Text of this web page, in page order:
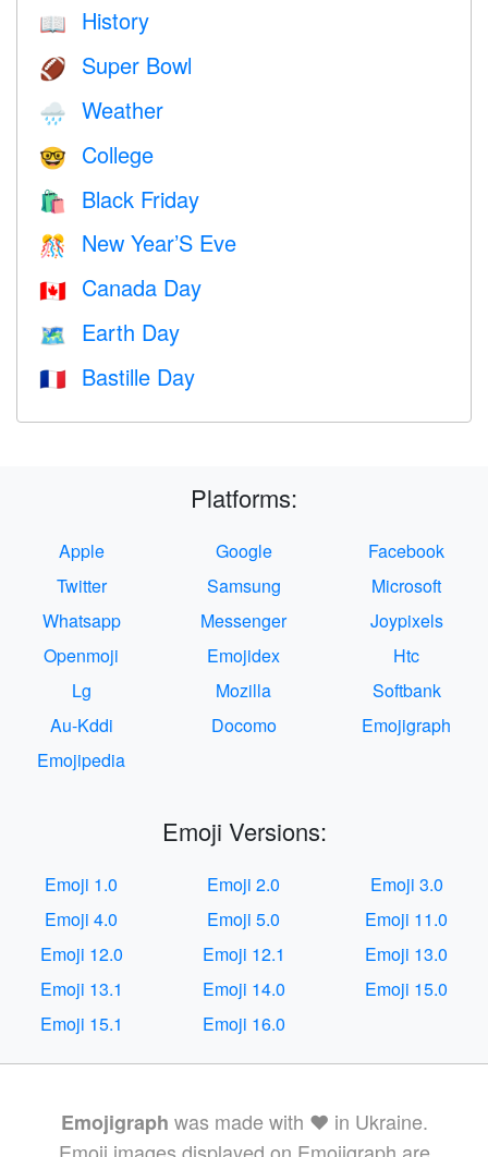
📖 History
🏈 Super Bowl
🌧 Weather
🤓 College
🛍 Black Friday
🎊 New Year’S Eve
🇨🇦 Canada Day
🗺️ Earth Day
🇫🇷 Bastille Day
Platforms:
Apple Google
Facebook
Twitter
Samsung
Microsoft
Whatsapp
Messenger
Joypixels
Openmoji
Emojidex
Htc
Lg
Mozilla
Softbank
Au-Kddi
Docomo
Emojigraph
Emojipedia
Emoji Versions:
Emoji 1.0 Emoji 2.0
Emoji 3.0
Emoji 4.0
Emoji 5.0
Emoji 11.0
Emoji 12.0
Emoji 12.1
Emoji 13.0
Emoji 13.1
Emoji 14.0
Emoji 15.0
Emoji 15.1
Emoji 16.0
Emojigraph was made with ❤️ in Ukraine.